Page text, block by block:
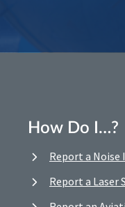
How Do I…?
Report a Noise
Report a Laser